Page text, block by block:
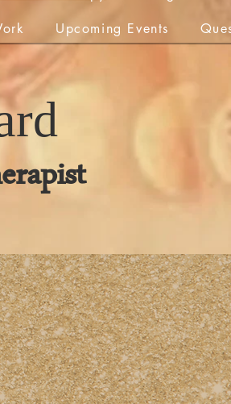
Upcoming Events